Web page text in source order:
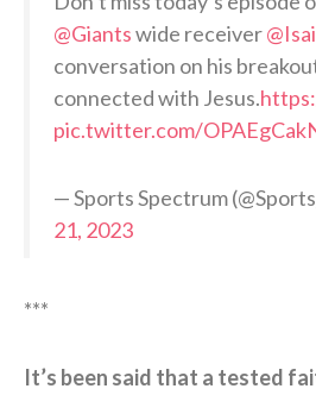
@Giantswide receiver
conversation on his
connected with Jesus.
pic.twitter.com/
— Sports Spectrum
21, 2023
***
It’s been said that a tested